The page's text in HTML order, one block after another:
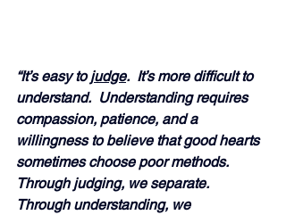
“It’s easy to judge.  It’s more difficult to
understand.  Understanding requires
compassion, patience, and a
willingness to believe that good hearts
sometimes choose poor methods.
Through judging, we separate.
Through understanding, we